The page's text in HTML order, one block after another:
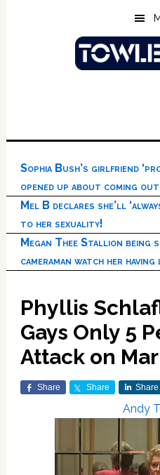
Sophia Bush’s girlfriend
opened up about coming
Mel B declares she’ll
to her sexuality!
Megan Thee Stallion being
cameraman watch her having
Phyllis
Gays Only 5
Attack on
Share Share Share
Andy